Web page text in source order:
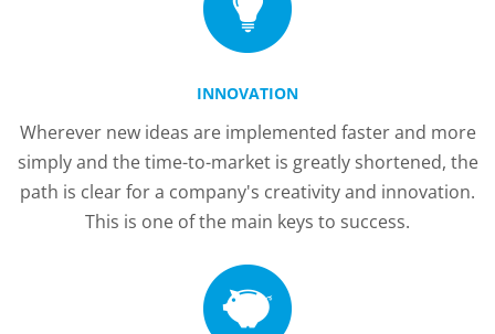
INNOVATION
Wherever new ideas are implemented faster and more
simply and the time-to-market is greatly shortened, the
path is clear for a company's creativity and innovation.
This is one of the main keys to success.